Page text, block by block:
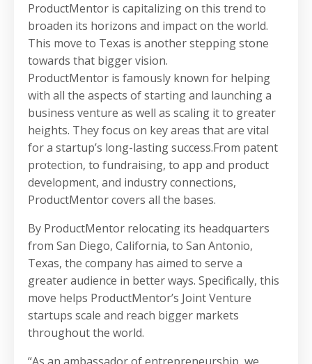
ProductMentor is capitalizing on this trend to
broaden its horizons and impact on the world.
This move to Texas is another stepping stone
towards that bigger vision.
ProductMentor is famously known for helping
with all the aspects of starting and launching a
business venture as well as scaling it to greater
heights. They focus on key areas that are vital
for a startup’s long-lasting success.From patent
protection, to fundraising, to app and product
development, and industry connections,
ProductMentor covers all the bases.
By ProductMentor relocating its headquarters
from San Diego, California, to San Antonio,
Texas, the company has aimed to serve a
greater audience in better ways. Specifically, this
move helps ProductMentor’s Joint Venture
startups scale and reach bigger markets
throughout the world.